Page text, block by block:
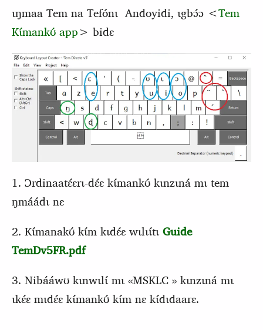
ɩŋmaa Tem na Tefónɩ Andoyidi, ɩgbɔ́ɔ <Tem
Kɩ́mankʊ́ app> bidɛ
1. Ɔrdinaatɛ́ɛrɩ-dɛ́ɛ kɩ́mankʊ́ kɩnzɩná mɩ tem
ŋmáádɩ nɛ
2. Kɩ́manakʊ́ kɩ́m kɩdɛ́ɛ wɩlɩɩ́tɩGuide
TemDv5FR.pdf
3. Nibááwʊ kɩnwɩlɩ́ mɩ «MSKLC » kɩnzɩná mɩ
ɩkɛ́ɛ mɩdɛ́ɛ kɩ́mankʊ́ kɩ́m nɛ kɩ́dɩdaarɛ.